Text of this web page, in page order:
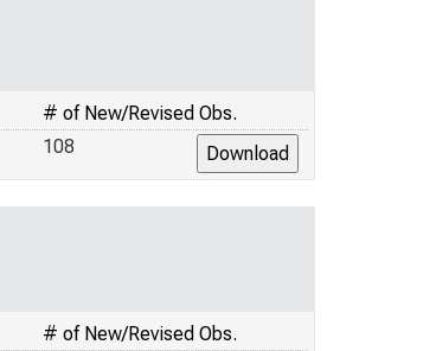
# of New/Revised Obs.
108
# of New/Revised Obs.